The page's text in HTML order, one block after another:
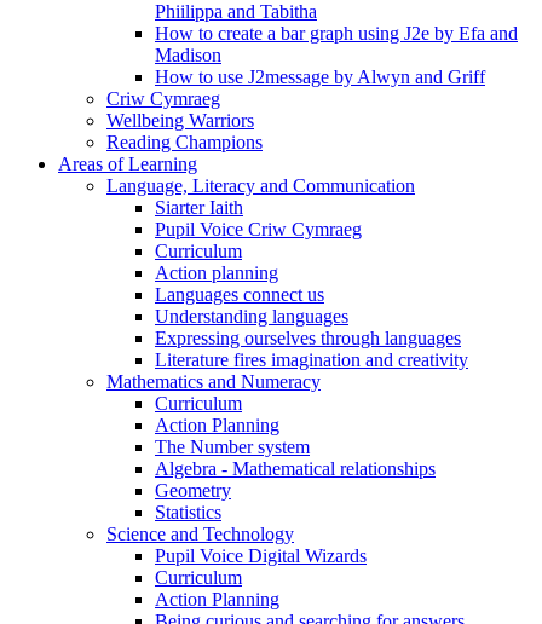
Phiilippa and Tabitha
How to create a bar graph using J2e by Efa and
Madison
How to use J2message by Alwyn and Griff
Criw Cymraeg
Wellbeing Warriors
Reading Champions
Areas of Learning
Language, Literacy and Communication
Siarter Iaith
Pupil Voice Criw Cymraeg
Curriculum
Action planning
Languages connect us
Understanding languages
Expressing ourselves through languages
Literature fires imagination and creativity
Mathematics and Numeracy
Curriculum
Action Planning
The Number system
Algebra - Mathematical relationships
Geometry
Statistics
Science and Technology
Pupil Voice Digital Wizards
Curriculum
Action Planning